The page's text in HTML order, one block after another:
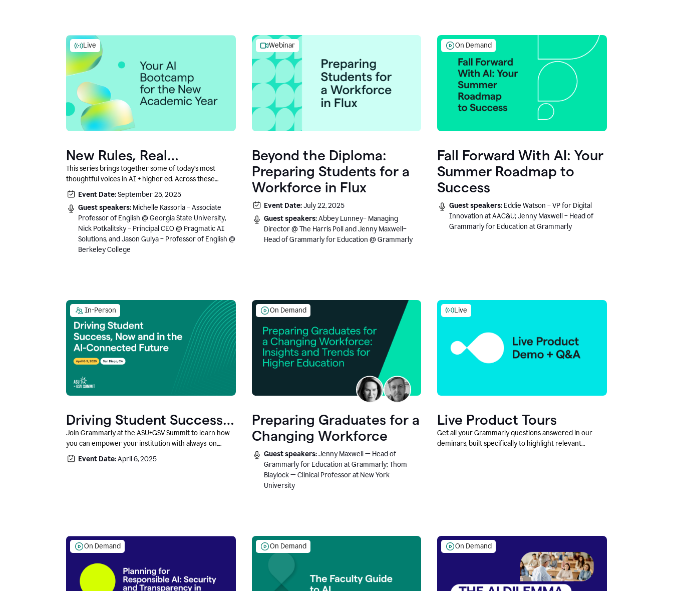
Live
New Rules, Real
Classrooms, and What
Comes Next
This series brings together some of today’s most
thoughtful voices in AI + higher ed. Across these
conversations, you’ll hear how instructors and
institutional leaders are responding to rapid change
with clarity, creativity, and care for student learning.
Event Date:September 25, 2025
Guest speakers: Michelle Kassorla – Associate
Professor of English @ Georgia State University,
Nick Potkalitsky – Principal CEO @ Pragmatic AI
Solutions, and Jason Gulya – Professor of English @
Berkeley College
Webinar
Beyond the Diploma:
Preparing Students for a
Workforce in Flux
Event Date:July 22, 2025
Guest speakers:Abbey Lunney– Managing
Director @ The Harris Poll and Jenny Maxwell–
Head of Grammarly for Education @ Grammarly
On Demand
Fall Forward With AI: Your
Summer Roadmap to
Success
Guest speakers: Eddie Watson – VP for Digital
Innovation at AAC&U; Jenny Maxwell – Head of
Grammarly for Education at Grammarly
In-Person
Driving Student Success
@ ASU+GSV Summit
Join Grammarly at the ASU+GSV Summit to learn how
you can empower your institution with always-on,
context-aware AI that boosts productivity, fosters
responsible innovation, and prepares students for
Event Date:April 6, 2025
On Demand
Preparing Graduates for a
Changing Workforce
Guest speakers:Jenny Maxwell — Head of
Grammarly for Education at Grammarly; Thom
Blaylock — Clinical Professor at New York
University
Live
Live Product Tours
Get all your Grammarly questions answered in our
deminars, built specifically to highlight relevant
On Demand On Demand On Demand